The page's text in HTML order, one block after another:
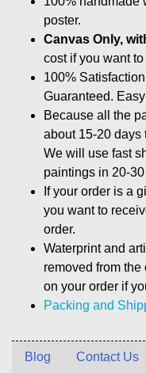
poster.
Canvas Only,
cost if you want
100%
Guaranteed.
Because all the
about 15-20 days
We will use fast
paintings in 20-
If your order is a
you want to
order.
Waterprint and
removed from
on your order if
Packing and
Blog Contact Us